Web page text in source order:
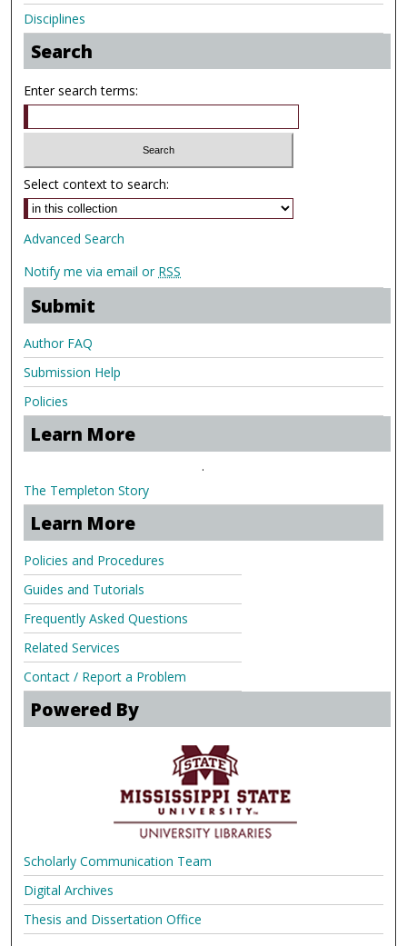
Disciplines
Search
Enter search terms:
Select context to search:
Advanced Search
Notify me via email or RSS
Submit
Author FAQ
Submission Help
Policies
Learn More
.
The Templeton Story
Learn More
Policies and Procedures
Guides and Tutorials
Frequently Asked Questions
Related Services
Contact / Report a Problem
Powered By
Scholarly Communication Team
Digital Archives
Thesis and Dissertation Office